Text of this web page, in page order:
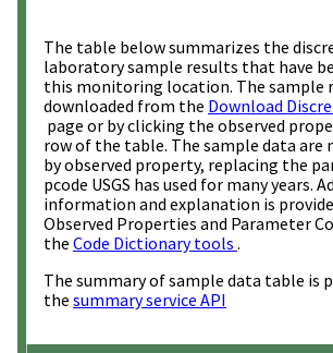
The table below summarizes the
laboratory sample results that have
this monitoring location. The sample
downloaded from the Download
page or by clicking the observed
row of the table. The sample data are
by observed property, replacing the
pcode USGS has used for many years.
information and explanation is
Observed Properties and Parameter
the Code Dictionary tools .
The summary of sample data table is
the summary service API